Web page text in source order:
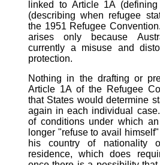
linked to Article 1A
(describing when refugee
the 1951 Refugee
arises only because
currently a misuse and
protection.
Nothing in the drafting or
Article 1A of the Refugee
that States would determine
again in each individual
of conditions under which
longer "refuse to avail
his country of nationality
residence, which does